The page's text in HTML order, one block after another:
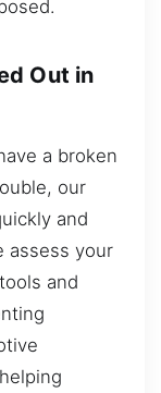
Out in
a broken
our
and
assess your
and